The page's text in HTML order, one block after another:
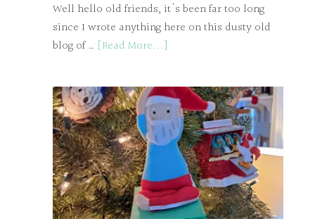
Well hello old friends, it's been far too long
since I wrote anything here on this dusty old
blog of … [Read More...]